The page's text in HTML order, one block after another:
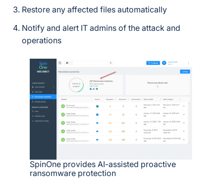
Restore any affected files automatically
Notify and alert IT admins of the attack and
operations
SpinOne provides AI-assisted proactive
ransomware protection